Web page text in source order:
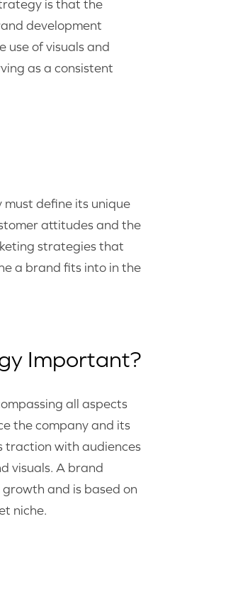
is that the
development
use of visuals and
as a consistent
define its unique
attitudes and the
strategies that
a brand fits into in the
Important?
all aspects
the company and its
traction with audiences
visuals. A brand
and is based on
niche.